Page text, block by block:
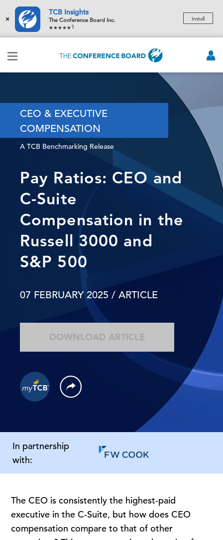
×
TCB Insights
The Conference Board Inc.
1
Install
CEO & EXECUTIVE
COMPENSATION
A TCB Benchmarking Release
Pay Ratios: CEO and
C-Suite
Compensation in the
Russell 3000 and
S&P 500
07 FEBRUARY 2025 / ARTICLE
DOWNLOAD ARTICLE
In partnership
with:
The CEO is consistently the highest-paid
executive in the C-Suite, but how does CEO
compensation compare to that of other